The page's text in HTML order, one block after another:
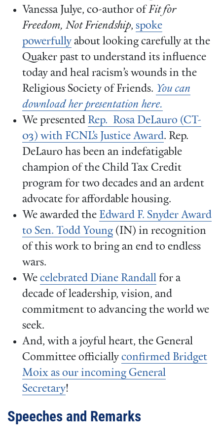
Vanessa Julye, c0-author of Fit for
Freedom, Not Friendship, spoke
powerfully about looking carefully at the
Quaker past to understand its influence
today and heal racism’s wounds in the
Religious Society of Friends. You can
download her presentation here.
We presented Rep. Rosa DeLauro (CT-
03) with FCNL’s Justice Award. Rep.
DeLauro has been an indefatigable
champion of the Child Tax Credit
program for two decades and an ardent
advocate for affordable housing.
We awarded the Edward F. Snyder Award
to Sen. Todd Young (IN) in recognition
of this work to bring an end to endless
wars.
We celebrated Diane Randall for a
decade of leadership, vision, and
commitment to advancing the world we
seek.
And, with a joyful heart, the General
Committee officially confirmed Bridget
Moix as our incoming General
Secretary!
Speeches and Remarks